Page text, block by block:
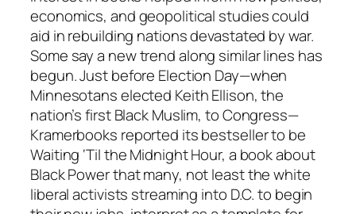
economics, and geopolitical studies could
aid in rebuilding nations devastated by war.
Some say a new trend along similar lines has
begun. Just before Election Day—when
Minnesotans elected Keith Ellison, the
nation’s first Black Muslim, to Congress—
Kramerbooks reported its bestseller to be
Waiting ‘Til the Midnight Hour, a book about
Black Power that many, not least the white
liberal activists streaming into D.C. to begin